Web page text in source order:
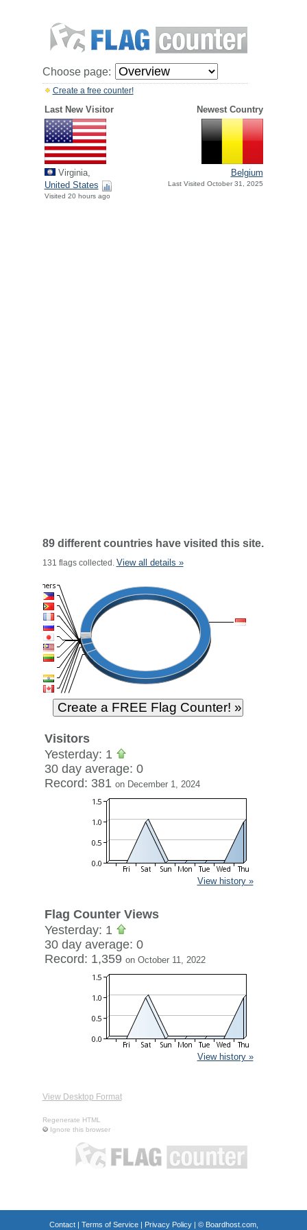
Choose page:
Create a free counter!
Last New Visitor Newest Country
Virginia,
United States
Visited 20 hours ago
Belgium
Last Visited October 31, 2025
89 different countries have visited this site.
131 flags collected. View all details »
Visitors
Yesterday: 1
30 day average: 0
Record: 381 on December 1, 2024
View history »
Flag Counter Views
Yesterday: 1
30 day average: 0
Record: 1,359 on October 11, 2022
View history »
View Desktop Format
Regenerate HTML
Ignore this browser
Contact| Terms of Service| Privacy Policy| © Boardhost.com,